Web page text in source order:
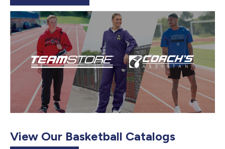
View Our Basketball Catalogs